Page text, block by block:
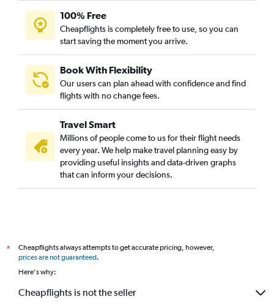
100% Free
Cheapflights is completely free to use, so you can
start saving the moment you arrive.
Book With Flexibility
Our users can plan ahead with confidence and find
flights with no change fees.
Travel Smart
Millions of people come to us for their flight needs
every year. We help make travel planning easy by
providing useful insights and data-driven graphs
that can inform your decisions.
*
Cheapflights always attempts to get accurate pricing, however,
prices are not guaranteed.
Here's why:
Cheapflights is not the seller